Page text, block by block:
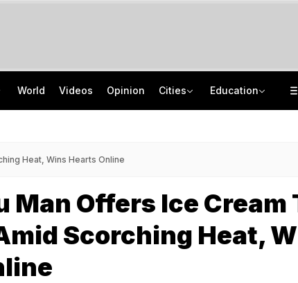
World Videos Opinion Cities Education
Heat, Wins Hearts Online
Man Offers Ice Cream
Scorching Heat,